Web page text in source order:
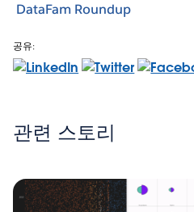
DataFam Roundup
공유:
관련 스토리